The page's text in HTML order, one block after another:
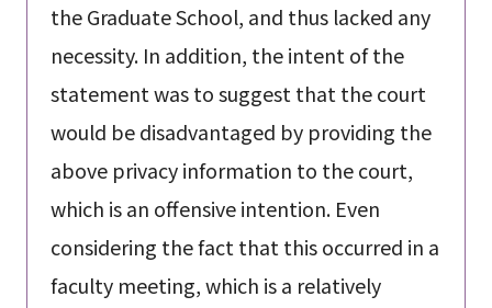
the Graduate School, and thus lacked any
necessity. In addition, the intent of the
statement was to suggest that the court
would be disadvantaged by providing the
above privacy information to the court,
which is an offensive intention. Even
considering the fact that this occurred in a
faculty meeting, which is a relatively